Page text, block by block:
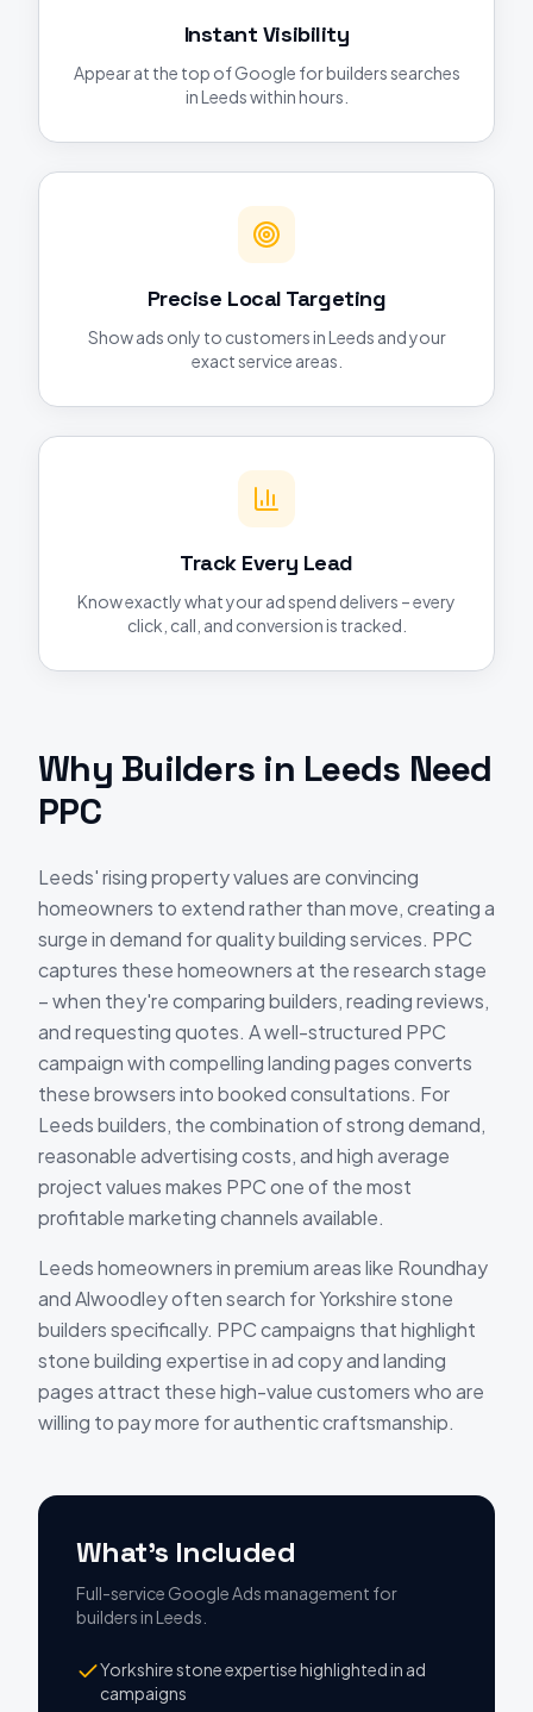
Instant Visibility
Appear at the top of Google for builders searches
in Leeds within hours.
Precise Local Targeting
Show ads only to customers in Leeds and your
exact service areas.
Track Every Lead
Know exactly what your ad spend delivers – every
click, call, and conversion is tracked.
Why Builders in Leeds Need
PPC
Leeds' rising property values are convincing
homeowners to extend rather than move, creating a
surge in demand for quality building services. PPC
captures these homeowners at the research stage
– when they're comparing builders, reading reviews,
and requesting quotes. A well-structured PPC
campaign with compelling landing pages converts
these browsers into booked consultations. For
Leeds builders, the combination of strong demand,
reasonable advertising costs, and high average
project values makes PPC one of the most
profitable marketing channels available.
Leeds homeowners in premium areas like Roundhay
and Alwoodley often search for Yorkshire stone
builders specifically. PPC campaigns that highlight
stone building expertise in ad copy and landing
pages attract these high-value customers who are
willing to pay more for authentic craftsmanship.
What's Included
Full-service Google Ads management for
builders in Leeds
Yorkshire stone expertise highlighted in ad
campaigns